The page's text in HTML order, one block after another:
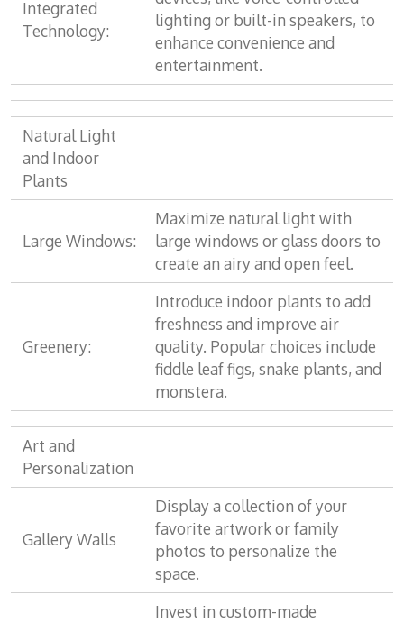
Integrated
Technology:
lighting or built-in speakers, to
enhance convenience and
entertainment.
Natural Light
and Indoor
Plants
Large Windows:
Maximize natural light with
large windows or glass doors to
create an airy and open feel.
Greenery:
Introduce indoor plants to add
freshness and improve air
quality. Popular choices include
fiddle leaf figs, snake plants, and
monstera.
Art and
Personalization
Gallery Walls
Display a collection of your
favorite artwork or family
photos to personalize the
space.
Invest in custom-made